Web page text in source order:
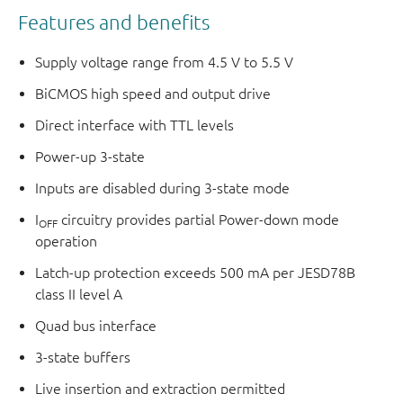
Features and benefits
Supply voltage range from 4.5 V to 5.5 V
BiCMOS high speed and output drive
Direct interface with TTL levels
Power-up 3-state
Inputs are disabled during 3-state mode
IOFF circuitry provides partial Power-down mode
operation
Latch-up protection exceeds 500 mA per JESD78B
class II level A
Quad bus interface
3-state buffers
Live insertion and extraction permitted